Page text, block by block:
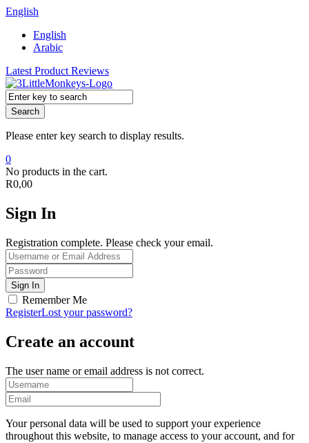
English
English
Arabic
Latest Product Reviews
Search
Please enter key search to display results.
0
No products in the cart.
R0,00
Sign In
Registration complete. Please check your email.
Remember Me
RegisterLost your password?
Create an account
The user name or email address is not correct.
Your personal data will be used to support your experience
throughout this website, to manage access to your account, and for